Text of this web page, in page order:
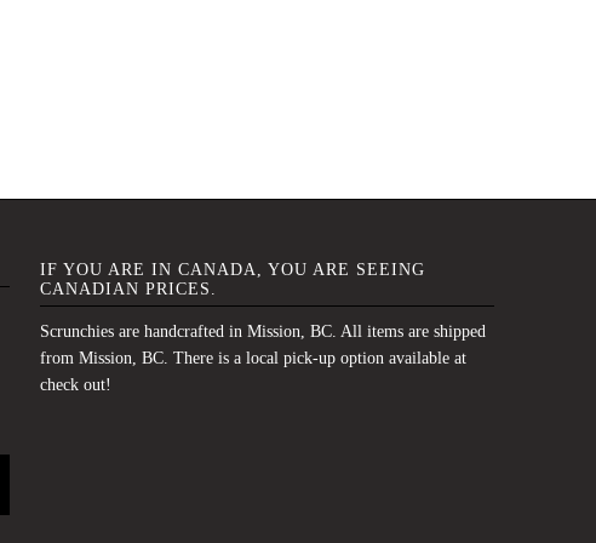
IF YOU ARE IN CANADA, YOU ARE SEEING
CANADIAN PRICES.
Scrunchies are handcrafted in Mission, BC. All items are shipped
from Mission, BC. There is a local pick-up option available at
check out!